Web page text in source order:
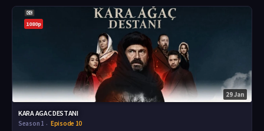
1080p
29 Jan
KARA AGAC DESTANI
Season 1 Episode 10